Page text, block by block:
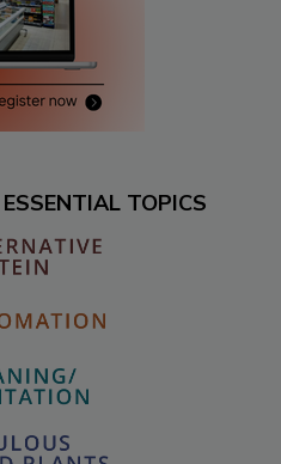
TOPICS